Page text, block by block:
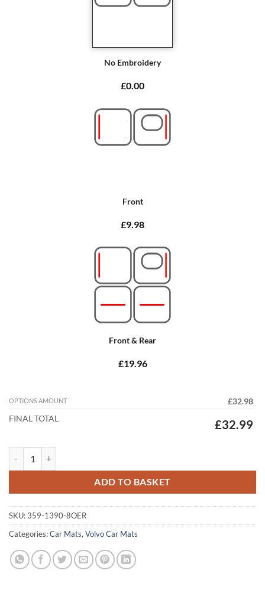
No Embroidery
£0.00
Front
£9.98
Front & Rear
£19.96
OPTIONS AMOUNT
£32.98
FINAL TOTAL
£32.99
ADD TO BASKET
SKU:359-1390-8OER
Categories:Car Mats, Volvo Car Mats